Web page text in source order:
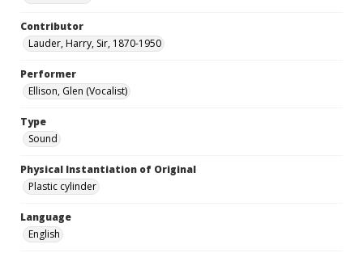
Contributor
Lauder, Harry, Sir, 1870-1950
Performer
Ellison, Glen (Vocalist)
Type
Sound
Physical Instantiation of Original
Plastic cylinder
Language
English